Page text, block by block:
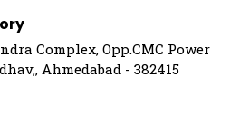
Complex, Opp.CMC Power
Ahmedabad - 382415